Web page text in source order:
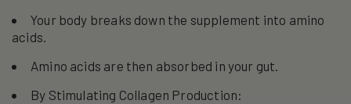
Your body breaks down the supplement into amino
acids.
Amino acids are then absorbed in your gut.
By Stimulating Collagen Production: